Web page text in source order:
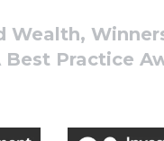
Wealth,
Practice